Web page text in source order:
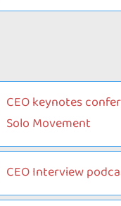
CEO keynotes
Solo Movement
CEO Interview